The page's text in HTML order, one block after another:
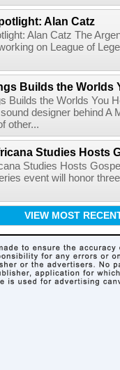
Alan Catz
Alan Catz The
on League of
Builds the Worlds
Builds the Worlds You
designer behind A
other...
Studies Hosts
Studies Hosts
event will honor
VIEW MOST